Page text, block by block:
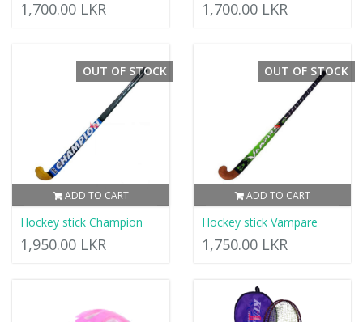
1,700.00 LKR 1,700.00 LKR
ADD TO CART
OUT OF STOCK
Hockey stick Champion
1,950.00 LKR
ADD TO CART
OUT OF STOCK
Hockey stick Vampare
1,750.00 LKR